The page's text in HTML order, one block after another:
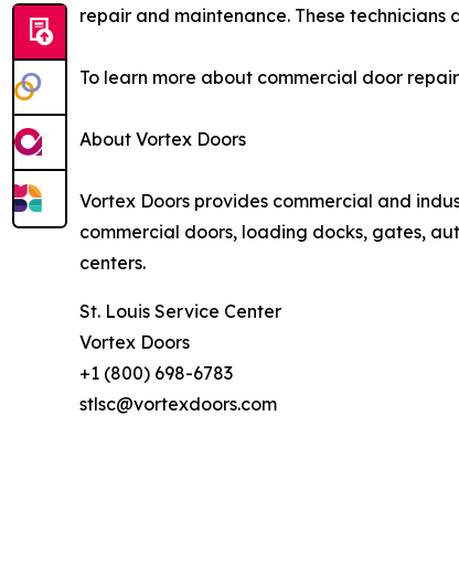
repair and maintenance. These
To learn more about commercial door
About Vortex Doors
Vortex Doors provides commercial and
commercial doors, loading docks, gates,
centers.
St. Louis Service Center
Vortex Doors
+1 (800) 698-6783
stlsc@vortexdoors.com